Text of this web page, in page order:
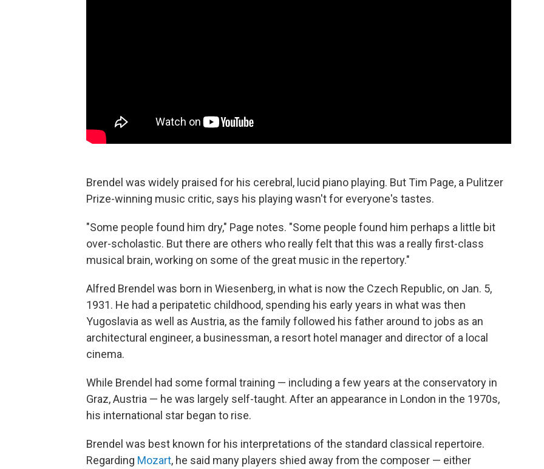
Brendel was widely praised for his cerebral, lucid piano playing. But Tim Page, a Pulitzer
Prize-winning music critic, says his playing wasn't for everyone's tastes.
"Some people found him dry," Page notes. "Some people found him perhaps a little bit
over-scholastic. But there are others who really felt that this was a really first-class
musical brain, working on some of the great music in the repertory."
Alfred Brendel was born in Wiesenberg, in what is now the Czech Republic, on Jan. 5,
1931. He had a peripatetic childhood, spending his early years in what was then
Yugoslavia as well as Austria, as the family followed his father around to jobs as an
architectural engineer, a businessman, a resort hotel manager and director of a local
cinema.
While Brendel had some formal training — including a few years at the conservatory in
Graz, Austria — he was largely self-taught. After an appearance in London in the 1970s,
his international star began to rise.
Brendel was best known for his interpretations of the standard classical repertoire.
Regarding Mozart, he said many players shied away from the composer — either